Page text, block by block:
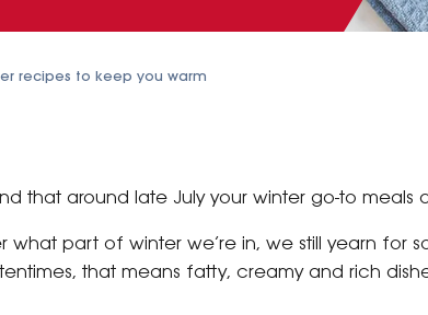
recipes to keep you warm
that around late July your winter go-to meals
what part of winter we’re in, we still yearn for
that means fatty, creamy and rich